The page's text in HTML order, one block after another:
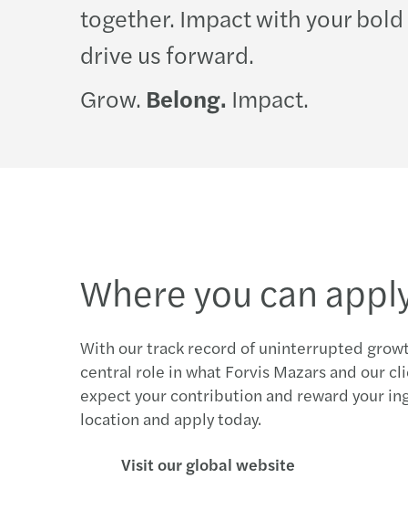
together. Impact with your
drive us forward.
Grow. Belong. Impact.
Where you can
With our track record of uninterrupted
central role in what Forvis Mazars and our
expect your contribution and reward your
location and apply today.
Visit our global website